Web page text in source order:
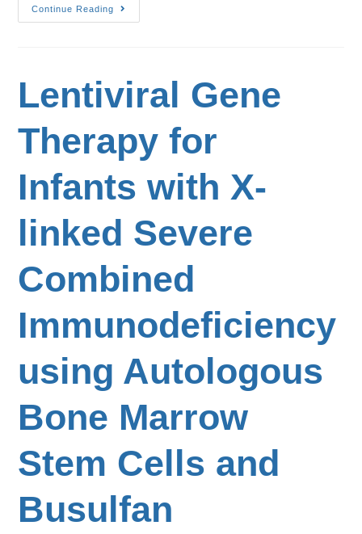
Continue Reading
Lentiviral Gene
Therapy for
Infants with X-
linked Severe
Combined
Immunodeficiency
using Autologous
Bone Marrow
Stem Cells and
Busulfan